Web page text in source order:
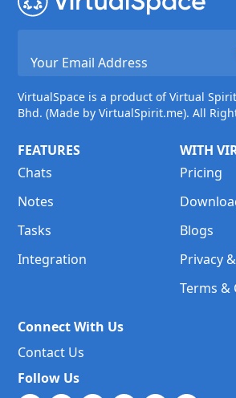
VirtualSpace is a product of Virtual
Bhd. (Made by VirtualSpirit.me). All
FEATURES
Chats
Notes
Tasks
Integration
WITH
Pricing
Blogs
Privacy
Terms &
Connect With Us
Contact Us
Follow Us